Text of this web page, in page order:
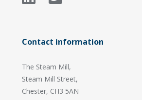
Contact information
The Steam Mill,
Steam Mill Street,
Chester, CH3 5AN